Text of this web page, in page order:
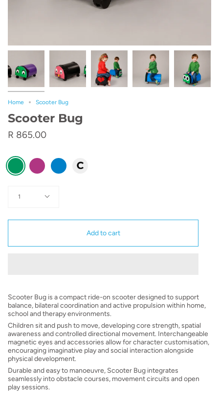
Home Scooter Bug
Scooter Bug
R 865.00
color
Green Pink Blue Custom
1
Add to cart
Scooter Bug is a compact ride-on scooter designed to support
balance, bilateral coordination and active propulsion within home,
school and therapy environments.
Children sit and push to move, developing core strength, spatial
awareness and controlled directional movement. Interchangeable
magnetic eyes and accessories allow for character customisation,
encouraging imaginative play and social interaction alongside
physical development.
Durable and easy to manoeuvre, Scooter Bug integrates
seamlessly into obstacle courses, movement circuits and open
play sessions.